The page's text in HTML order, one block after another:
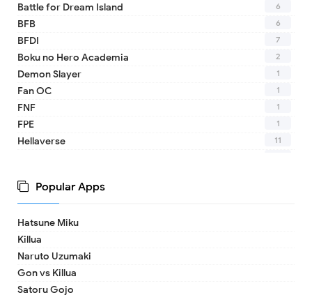
Battle for Dream Island 6
BFB 6
BFDI 7
Boku no Hero Academia 2
Demon Slayer 1
Fan OC 1
FNF 1
FPE 1
Hellaverse 11
MHA
17 - Seventeen
A Date with Death
A hat in time
Adventure Time
Aishaneko
Popular Apps
Hatsune Miku
Killua
Naruto Uzumaki
Gon vs Killua
Satoru Gojo